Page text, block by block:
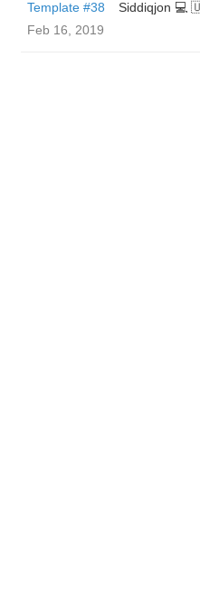
Template #38
Siddiqjon 💻
Feb 16, 2019